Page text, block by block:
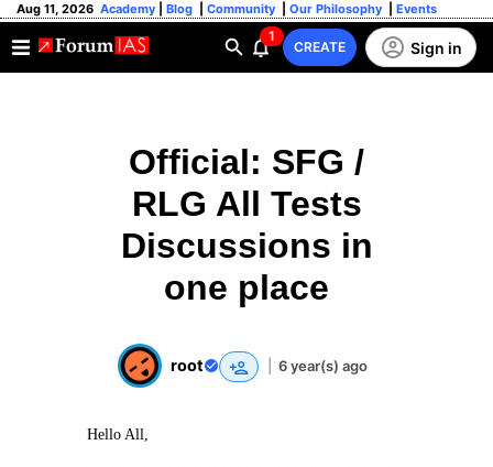
Aug 11, 2026 Academy Blog Community Our Philosophy Events
1
CREATE Sign in
Official: SFG /
RLG All Tests
Discussions in
one place
root 6 year(s) ago
Hello All,